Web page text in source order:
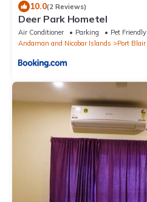
10.0(2 Reviews)
Deer Park Hometel
Air Conditioner Parking
Pet Friendly
Andaman and Nicobar Islands
Port Blair